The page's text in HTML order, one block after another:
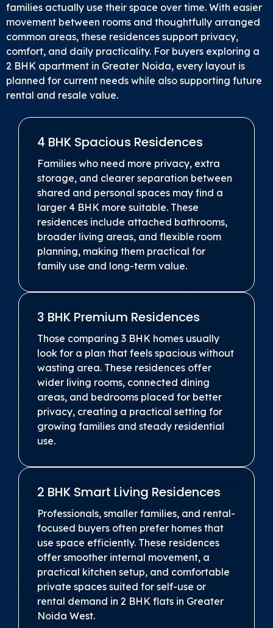
families actually use their space over time. With easier
movement between rooms and thoughtfully arranged
common areas, these residences support privacy,
comfort, and daily practicality. For buyers exploring a
2 BHK apartment in Greater Noida, every layout is
planned for current needs while also supporting future
rental and resale value.
4 BHK Spacious Residences
Families who need more privacy, extra
storage, and clearer separation between
shared and personal spaces may find a
larger 4 BHK more suitable. These
residences include attached bathrooms,
broader living areas, and flexible room
planning, making them practical for
family use and long-term value.
3 BHK Premium Residences
Those comparing 3 BHK homes usually
look for a plan that feels spacious without
wasting area. These residences offer
wider living rooms, connected dining
areas, and bedrooms placed for better
privacy, creating a practical setting for
growing families and steady residential
use.
2 BHK Smart Living Residences
Professionals, smaller families, and rental-
focused buyers often prefer homes that
use space efficiently. These residences
offer smoother internal movement, a
practical kitchen setup, and comfortable
private spaces suited for self-use or
rental demand in 2 BHK flats in Greater
Noida West.